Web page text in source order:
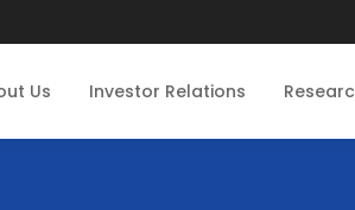
Us Investor Relations